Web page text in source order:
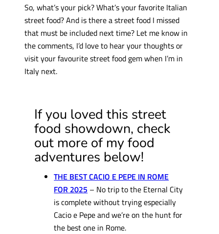
So, what’s your pick? What’s your favorite Italian
street food? And is there a street food I missed
that must be included next time? Let me know in
the comments, I’d love to hear your thoughts or
visit your favourite street food gem when I’m in
Italy next.
If you loved this street
food showdown, check
out more of my food
adventures below!
THE BEST CACIO E PEPE IN ROME
FOR 2025 – No trip to the Eternal City
is complete without trying especially
Cacio e Pepe and we’re on the hunt for
the best one in Rome.